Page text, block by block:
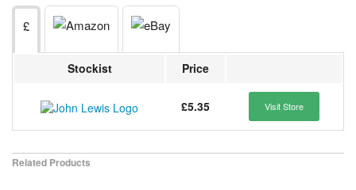
£
Stockist Price
£5.35 Visit Store
Related Products